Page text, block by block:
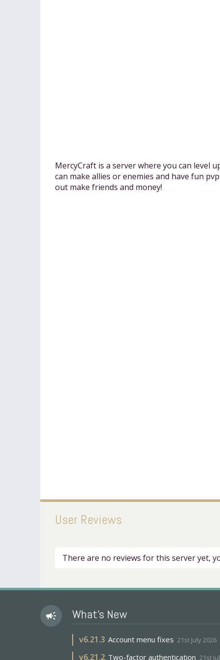
MercyCraft is a server where you can level
can make allies or enemies and have fun
out make friends and money!
User Reviews
There are no reviews for this server yet,
campaign What's New
v6.21.3 Account menu fixes 21st July 2026
v6.21.2 Two-factor authentication 21st